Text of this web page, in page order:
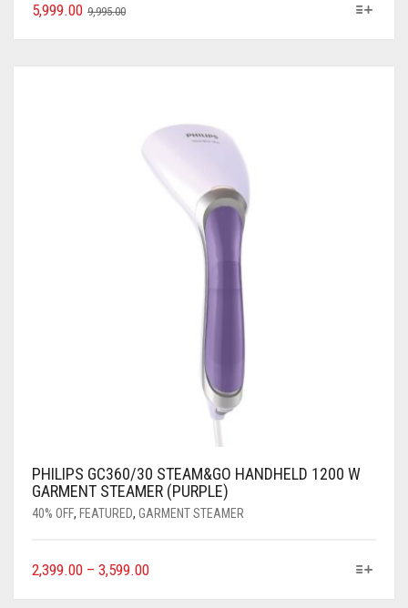
9,995.00
5,999.00
PHILIPS GC360/30 STEAM&GO HANDHELD 1200 W
GARMENT STEAMER (PURPLE)
40% OFF, FEATURED, GARMENT STEAMER
2,399.00 – 3,599.00